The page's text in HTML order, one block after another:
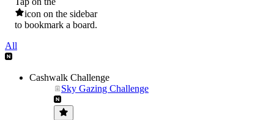
icon on the sidebar
to bookmark a board.
All
Cashwalk Challenge
Sky Gazing Challenge